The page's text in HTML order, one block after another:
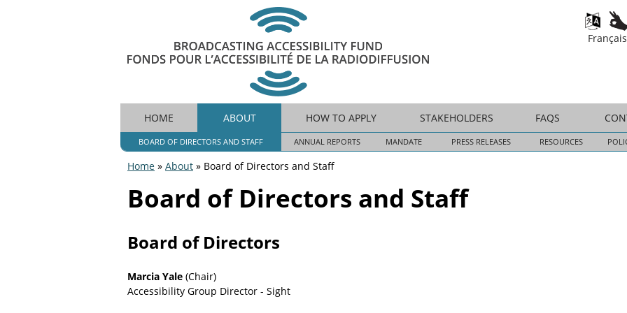
content
a
d
g
A
Français
M
A
N
E
N
U
HOME ABOUT HOW TO APPLY STAKEHOLDERS FAQS
BOARD OF DIRECTORS AND STAFF ANNUAL REPORTS MANDATE PRESS RELEASES RESOURCES
You
are
here
Home » About » Board of Directors and Staff
Board of Directors and Staff
Board of Directors
Marcia Yale (Chair)
Accessibility Group Director - Sight